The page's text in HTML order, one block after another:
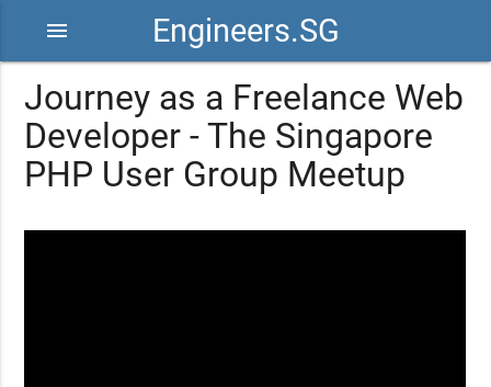
Engineers.SG
menu
Journey as a Freelance Web
Developer - The Singapore
PHP User Group Meetup